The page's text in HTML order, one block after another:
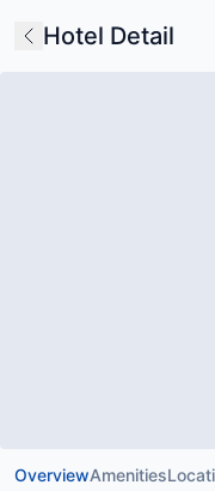
Hotel Detail
OverviewAmenities